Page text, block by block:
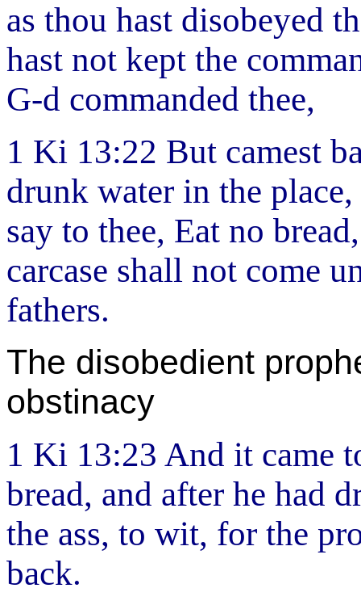
as thou hast disobeyed
hast not kept the
G-d commanded thee,
1 Ki 13:22 But camest
drunk water in the
say to thee, Eat no
carcase shall not come
fathers.
The disobedient
obstinacy
1 Ki 13:23 And it came
bread, and after he had
the ass, to wit, for the
back.